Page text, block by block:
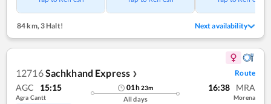
84 km,3 Halt! Next availability
12716Sachkhand Express ❯ Route
AGC 15:15
Agra Cantt
01h23m
All days
16:38 MRA
Morena